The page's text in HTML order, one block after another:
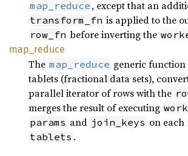
map_reduce , except that an
transform_fn is applied to the
row_fn before inverting the
map_ reduce
The map_reduce generic
tablets (fractional data sets),
parallel iterator of rows with the
merges the result of executing
params and join_keys on each
tablets .